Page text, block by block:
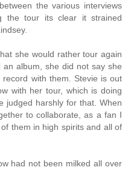
the various interviews
the tour its clear it strained
she would rather tour again
album, she did not say she
with them. Stevie is out
with her tour, which is doing
judged harshly for that. When
to collaborate, as a fan I
them in high spirits and all of
had not been milked all over